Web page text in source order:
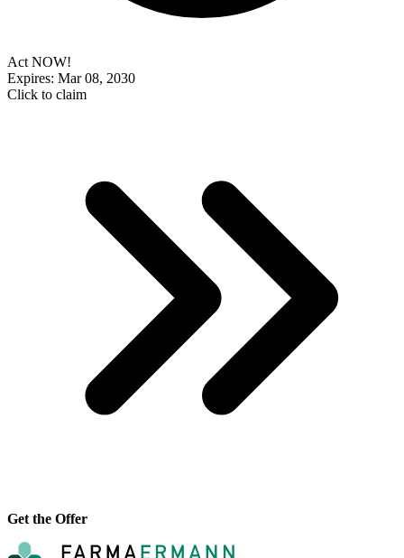
Act NOW!
Expires: Mar 08, 2030
Click to claim
Get the Offer